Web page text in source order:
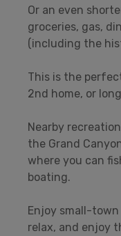
Or an even
groceries, gas,
(including the
This is the
2nd home, or
Nearby
the Grand
where you can
boating.
Enjoy small-
relax, and enjoy